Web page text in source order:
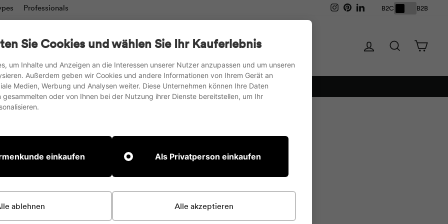
Sie Cookies und wählen Sie Ihr Kauferlebnis
um Inhalte und Anzeigen an die Interessen unserer Nutzer anzupassen und um unseren
Außerdem geben wir Cookies und andere Informationen von Ihrem Gerät an
Medien, Werbung und Analysen weiter. Diese Unternehmen können Ihre Daten
oder von Ihnen bei der Nutzung ihrer Dienste bereitstellen, um Ihr
einkaufen Als Privatperson einkaufen
ablehnen Alle akzeptieren
Professionals Instagram
PinterestLinkedIn
B2C B2B
Log in Search
Pause
we ship to the EU, UK and Switzerland